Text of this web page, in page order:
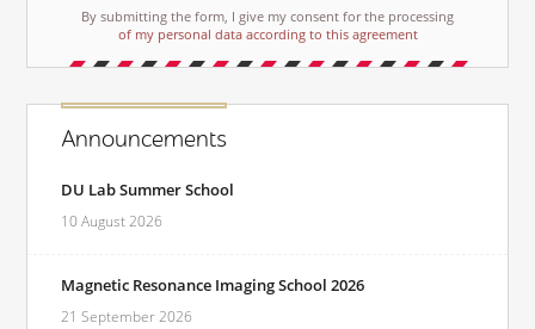
By submitting the form, I give my consent for the processing
of my personal data according to this agreement
Announcements
DU Lab Summer School
10 August 2026
Magnetic Resonance Imaging School 2026
21 September 2026